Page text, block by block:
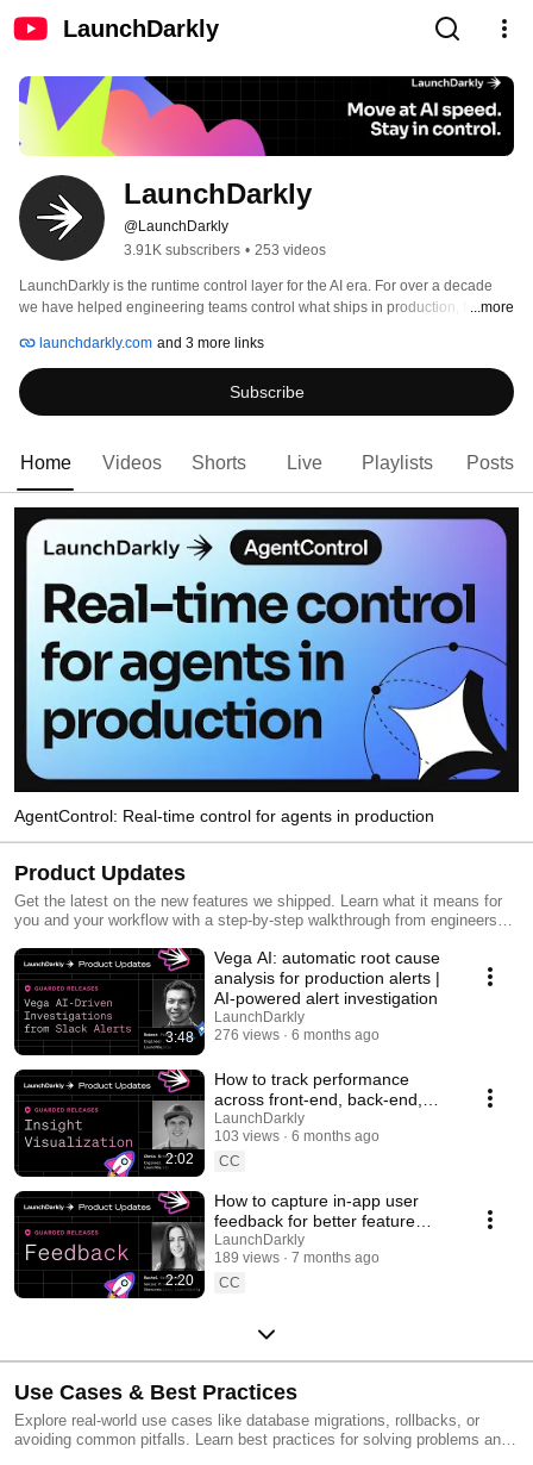
LaunchDarkly
LaunchDarkly
@LaunchDarkly
3.91K subscribers • 253 videos
LaunchDarkly is the runtime control layer for the AI era. For over a decade
we have helped engineering teams control what ships in production, from
agents and code that are increasingly building, modifying, and operating
software on behalf of engineering teams.
...more
launchdarkly.com and 3 more links
Subscribe
Home Videos Shorts Live Playlists Posts
AgentControl: Real-time control for agents in production
Product Updates
Get the latest on the new features we shipped. Learn what it means for
you and your workflow with a step-by-step walkthrough from engineers
3:48
Vega AI: automatic root cause
analysis for production alerts |
AI-powered alert investigation
LaunchDarkly
276 views
6 months ago
2:02
How to track performance
across front-end, back-end,
and LLM systems | Insight
Visualization
LaunchDarkly
103 views
6 months ago
CC
2:20
How to capture in-app user
feedback for better feature
releases #devtools
#developertools
LaunchDarkly
189 views
7 months ago
CC
Use Cases & Best Practices
Explore real-world use cases like database migrations, rollbacks, or
avoiding common pitfalls. Learn best practices for solving problems and